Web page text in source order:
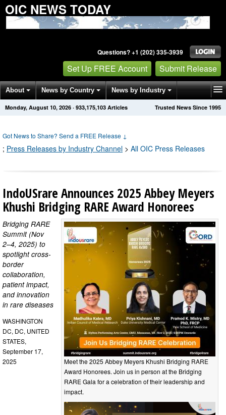
OIC NEWS TODAY
Questions? +1 (202) 335-3939
Set Up FREE Account Submit Release
About News by Country News by Industry
Get News Alerts Press Releases Trusted News Since 1995
Monday, August 10, 2026 · 933,175,103 Articles
Got News to Share? Send a FREE Release ↓
; Press Releases by Industry Channel > All OIC Press Releases
IndoUSrare Announces 2025 Abbey Meyers
Khushi Bridging RARE Award Honorees
Meet the 2025 Abbey Meyers Khushi Bridging RARE
Award Honorees. Join us in person at the Bridging
RARE Gala for a celebration of their leadership and
impact.
Bridging RARE
Summit (Nov
2–4, 2025) to
spotlight cross-
border
collaboration,
patient impact,
and innovation
in rare diseases
WASHINGTON
DC, DC, UNITED
STATES,
September 17,
2025